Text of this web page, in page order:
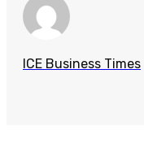
ICE Business Times